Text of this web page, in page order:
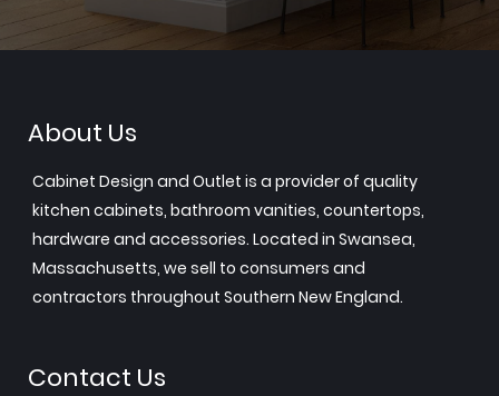
About Us
Cabinet Design and Outlet is a provider of quality
kitchen cabinets, bathroom vanities, countertops,
hardware and accessories. Located in Swansea,
Massachusetts, we sell to consumers and
contractors throughout Southern New England.
Contact Us